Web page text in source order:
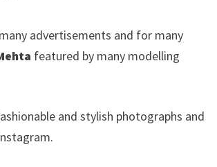
advertisements and for many
featured by many modelling
and stylish photographs and